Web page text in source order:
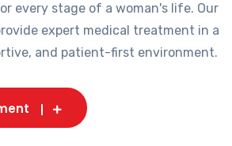
every stage of a woman's life. Our
expert medical treatment in a
and patient-first environment.